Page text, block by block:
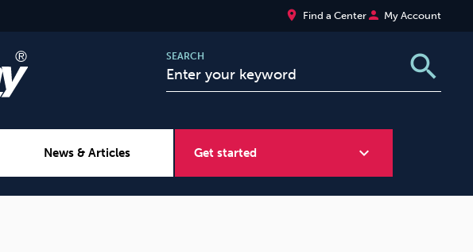
place Find a Centerperson My Account
SEARCH search
News & Articles Get started expand_more